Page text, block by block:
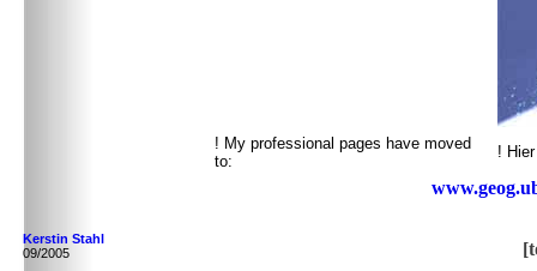
! My professional pages have moved
to:
!
Kerstin Stahl
09/2005